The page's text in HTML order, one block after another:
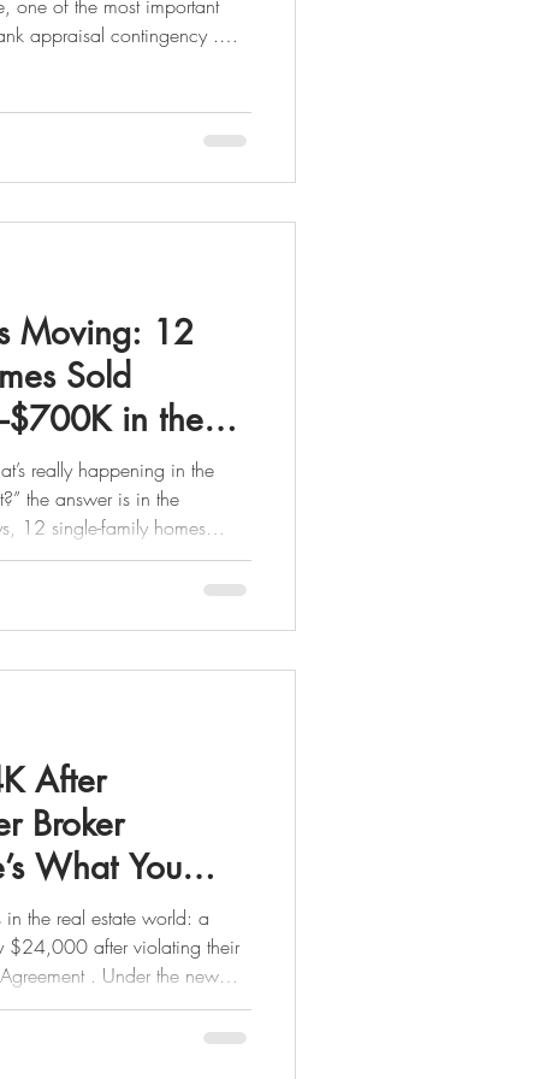
one of the most important
appraisal contingency .
base the loan amount on
value not the
a Bank Appraisal Contingency? A
Moving: 12
Sold
in the
really happening in the
12 single-family homes
sold between $600,000
continues to be one of the
to buy or sell, here’s what
After
Broker
What You
the real estate world: a
violating their
. Under the new
it’s a binding